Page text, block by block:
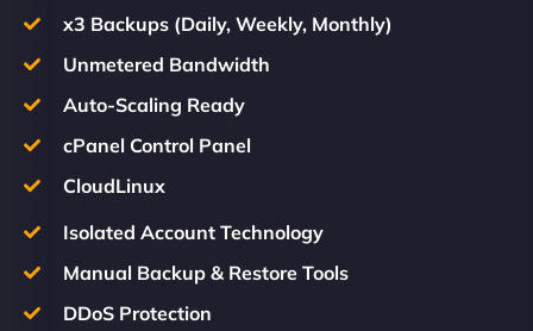
x3 Backups (Daily, Weekly, Monthly)
Unmetered Bandwidth
Auto-Scaling Ready
cPanel Control Panel
CloudLinux
Isolated Account Technology
Manual Backup & Restore Tools
DDoS Protection